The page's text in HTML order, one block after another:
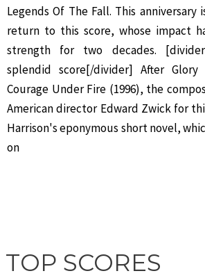
Legends Of The Fall. This
return to this score, whose impact
strength for two decades.
splendid score[/divider] After Glory
Courage Under Fire (1996), the
American director Edward Zwick for
Harrison's eponymous short novel,
on
TOP SCORES